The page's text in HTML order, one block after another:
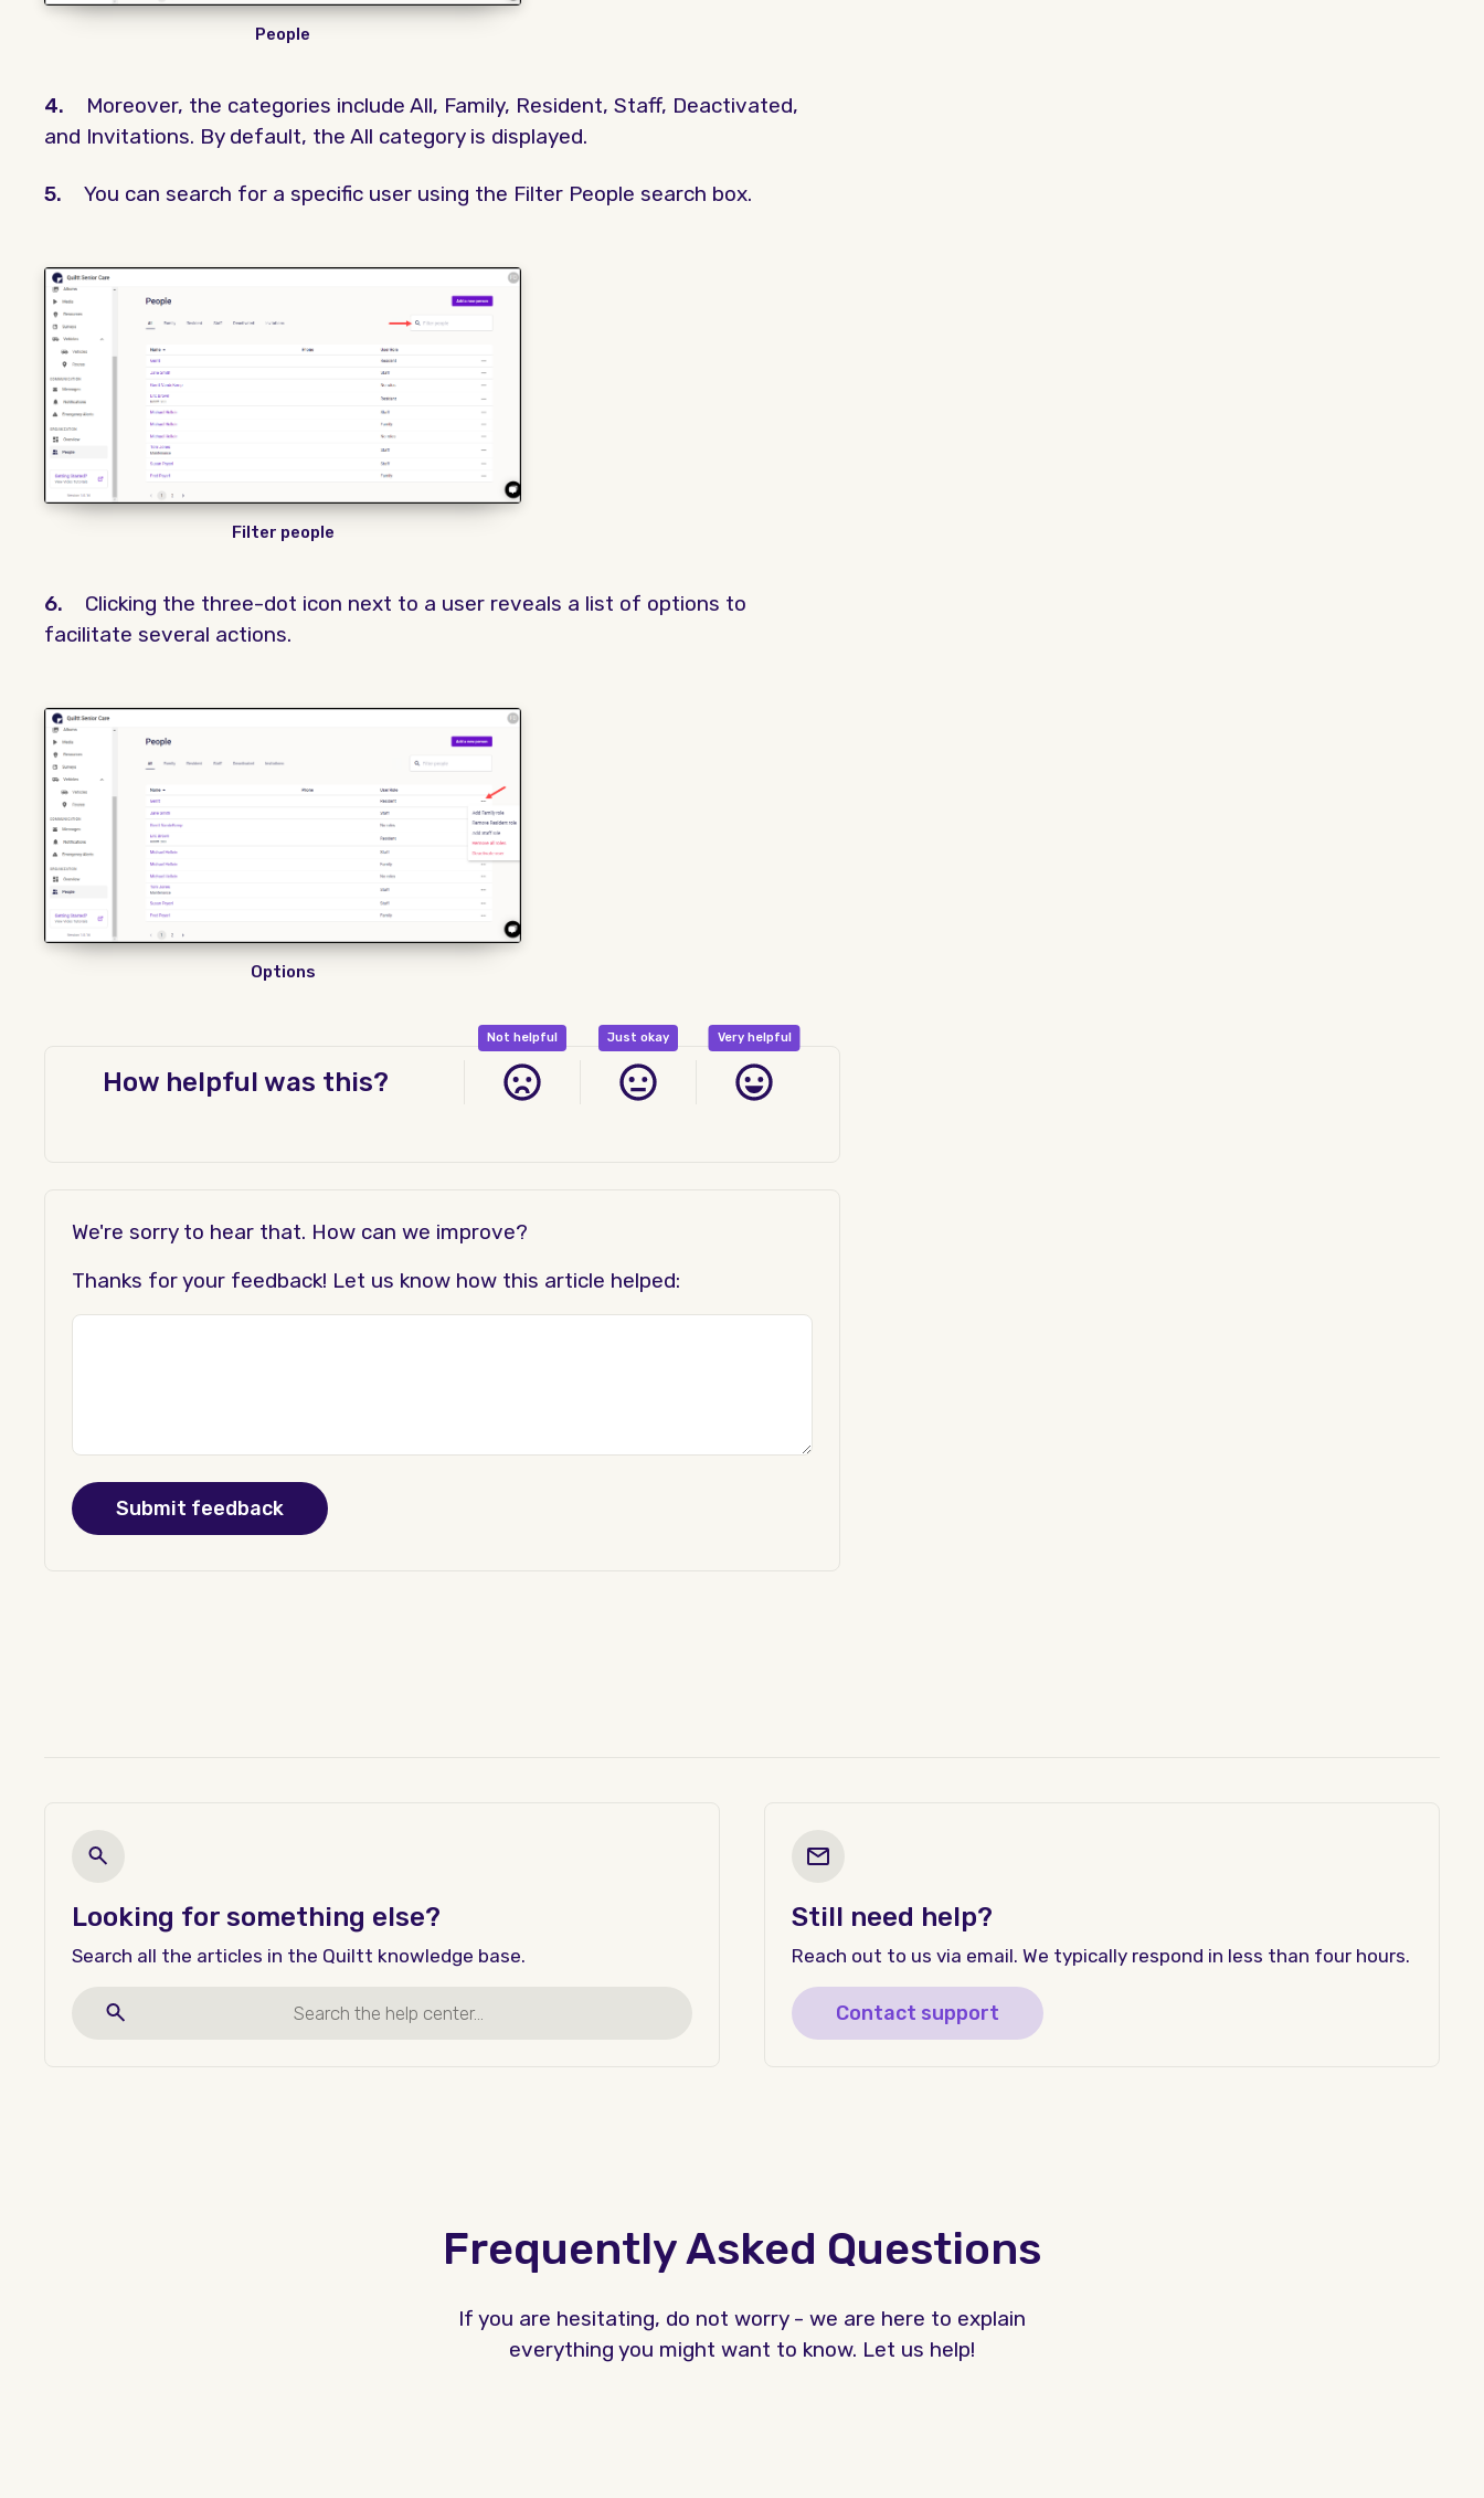
People
4. Moreover, the categories include All, Family, Resident, Staff, Deactivated,
and Invitations. By default, the All category is displayed.
5. You can search for a specific user using the Filter People search box.
Filter people
6. Clicking the three-dot icon next to a user reveals a list of options to
facilitate several actions.
Options
How helpful was this?
Not helpful Just okay Very helpful
We're sorry to hear that. How can we improve?
Thanks for your feedback! Let us know how this article helped:
Looking for something else?
Search all the articles in the Quiltt knowledge base.
Still need help?
Reach out to us via email. We typically respond in less than four hours.
Contact support
Frequently Asked Questions
If you are hesitating, do not worry - we are here to explain
everything you might want to know. Let us help!